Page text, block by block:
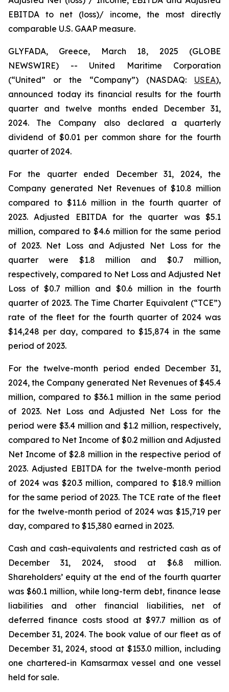
EBITDA to net (loss)/ income, the most directly
comparable U.S. GAAP measure.
GLYFADA, Greece, March 18, 2025 (GLOBE
NEWSWIRE) -- United Maritime Corporation
(“United” or the “Company”) (NASDAQ: USEA),
announced today its financial results for the fourth
quarter and twelve months ended December 31,
2024. The Company also declared a quarterly
dividend of $0.01 per common share for the fourth
quarter of 2024.
For the quarter ended December 31, 2024, the
Company generated Net Revenues of $10.8 million
compared to $11.6 million in the fourth quarter of
2023. Adjusted EBITDA for the quarter was $5.1
million, compared to $4.6 million for the same period
of 2023. Net Loss and Adjusted Net Loss for the
quarter were $1.8 million and $0.7 million,
respectively, compared to Net Loss and Adjusted Net
Loss of $0.7 million and $0.6 million in the fourth
quarter of 2023. The Time Charter Equivalent (“TCE”)
rate of the fleet for the fourth quarter of 2024 was
$14,248 per day, compared to $15,874 in the same
period of 2023.
For the twelve-month period ended December 31,
2024, the Company generated Net Revenues of $45.4
million, compared to $36.1 million in the same period
of 2023. Net Loss and Adjusted Net Loss for the
period were $3.4 million and $1.2 million, respectively,
compared to Net Income of $0.2 million and Adjusted
Net Income of $2.8 million in the respective period of
2023. Adjusted EBITDA for the twelve-month period
of 2024 was $20.3 million, compared to $18.9 million
for the same period of 2023. The TCE rate of the fleet
for the twelve-month period of 2024 was $15,719 per
day, compared to $15,380 earned in 2023.
Cash and cash-equivalents and restricted cash as of
December 31, 2024, stood at $6.8 million.
Shareholders’ equity at the end of the fourth quarter
was $60.1 million, while long-term debt, finance lease
liabilities and other financial liabilities, net of
deferred finance costs stood at $97.7 million as of
December 31, 2024. The book value of our fleet as of
December 31, 2024, stood at $153.0 million, including
one chartered-in Kamsarmax vessel and one vessel
held for sale.